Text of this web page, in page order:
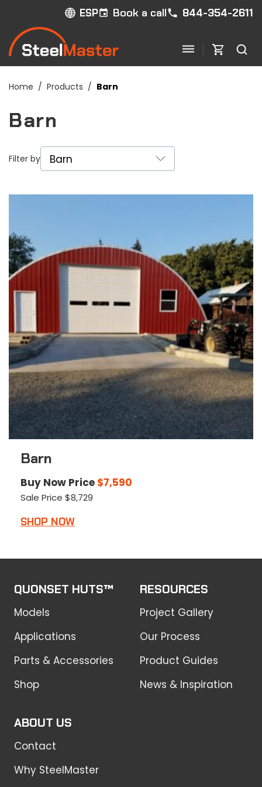
ESP Book a call 844-354-2611
Home / Products / Barn
Barn
Filter by
Barn
Buy Now Price $7,590
Sale Price $8,729
SHOP NOWThis
variants.
The
be
chosen
QUONSET HUTS™
Models
Applications
Parts & Accessories
Shop
RESOURCES
Project Gallery
Our Process
Product Guides
News & Inspiration
ABOUT US
Contact
Why SteelMaster